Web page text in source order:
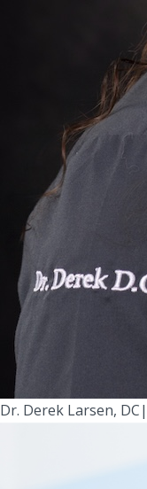
Dr. Derek Larsen, DC|